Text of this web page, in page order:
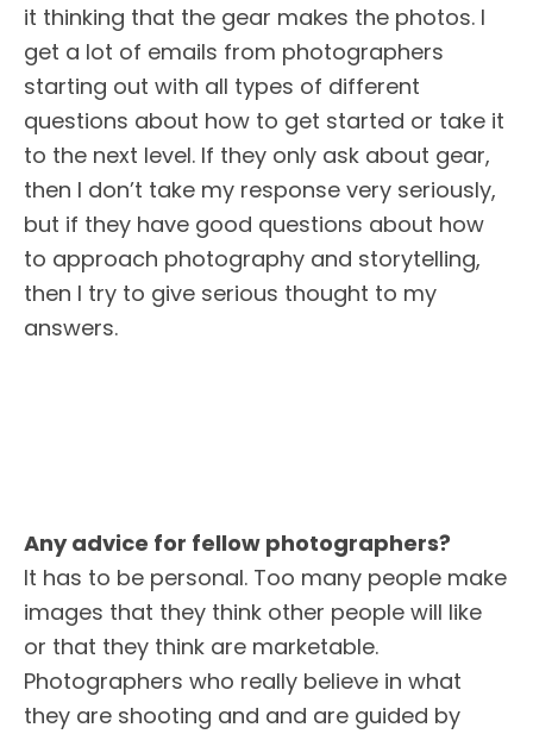
it thinking that the gear makes the photos. I
get a lot of emails from photographers
starting out with all types of different
questions about how to get started or take it
to the next level. If they only ask about gear,
then I don’t take my response very seriously,
but if they have good questions about how
to approach photography and storytelling,
then I try to give serious thought to my
answers.
Any advice for fellow photographers?
It has to be personal. Too many people make
images that they think other people will like
or that they think are marketable.
Photographers who really believe in what
they are shooting and and are guided by